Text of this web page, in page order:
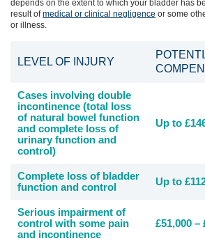
depends on the extent to which your bladder has
result ofmedical or clinical negligence or some
or illness.
LEVEL OF INJURY
Cases involving double
incontinence (total loss
of natural bowel function
and complete loss of
urinary function and
control)
Up to
Complete loss of bladder
function and control
Up to
Serious impairment of
control with some pain
and incontinence
£51,000 –